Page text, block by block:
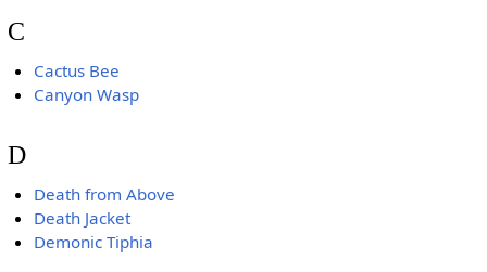
C
Cactus Bee
Canyon Wasp
D
Death from Above
Death Jacket
Demonic Tiphia